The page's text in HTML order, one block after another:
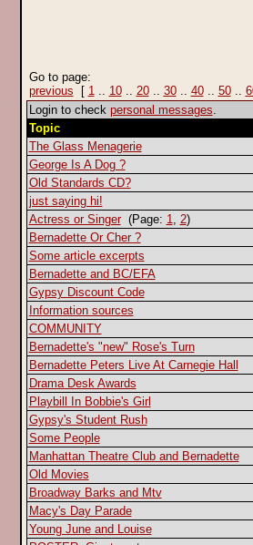
Go to page:
previous [ 1.. 10.. 20.. 30.. 40.. 50..
Login to check personal messages.
Topic
The Glass Menagerie
George Is A Dog ?
Old Standards CD?
just saying hi!
Actress or Singer(Page: 1, 2)
Bernadette Or Cher ?
Some article excerpts
Bernadette and BC/EFA
Gypsy Discount Code
Information sources
COMMUNITY
Bernadette's "new" Rose's Turn
Bernadette Peters Live At Carnegie Hall
Drama Desk Awards
Playbill In Bobbie's Girl
Gypsy's Student Rush
Some People
Manhattan Theatre Club and Bernadette
Old Movies
Broadway Barks and Mtv
Macy's Day Parade
Young June and Louise